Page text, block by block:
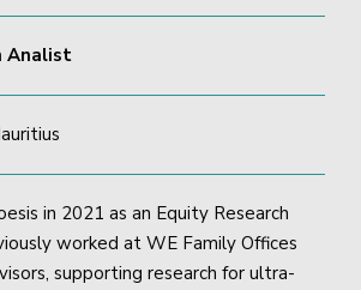
Analist
in 2021 as an Equity Research
worked at WE Family Offices
supporting research for ultra-